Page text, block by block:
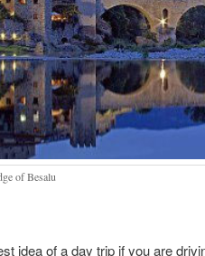
of Besalu
idea of a day trip if you are